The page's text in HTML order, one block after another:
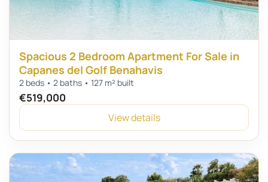
Spacious 2 Bedroom Apartment For Sale in
Capanes del Golf Benahavis
2 beds • 2 baths • 127 m² built
€519,000
View details